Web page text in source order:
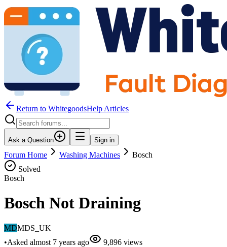
Return to WhitegoodsHelp Articles
Ask a Question Sign in
Forum Home Washing Machines
Bosch
Solved
Bosch
Bosch Not Draining
MDMDS_UK
•Asked almost 7 years ago 9,896 views